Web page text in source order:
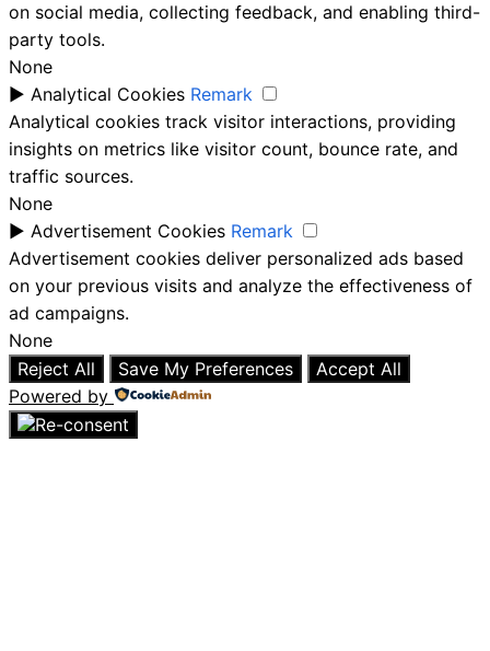
on social media, collecting feedback, and enabling third-
party tools.
None
► Analytical Cookies Remark
Analytical cookies track visitor interactions, providing
insights on metrics like visitor count, bounce rate, and
traffic sources.
None
► Advertisement Cookies Remark
Advertisement cookies deliver personalized ads based
on your previous visits and analyze the effectiveness of
ad campaigns.
None
Reject All
Save My Preferences
Accept All
Powered by